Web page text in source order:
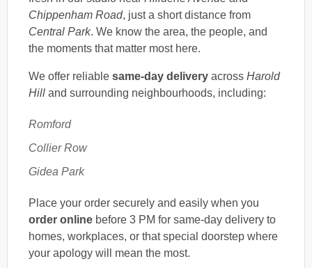
Chippenham Road, just a short distance from
Central Park. We know the area, the people, and
the moments that matter most here.
We offer reliable same-day delivery across Harold
Hill and surrounding neighbourhoods, including:
Romford
Collier Row
Gidea Park
Place your order securely and easily when you
order online before 3 PM for same-day delivery to
homes, workplaces, or that special doorstep where
your apology will mean the most.